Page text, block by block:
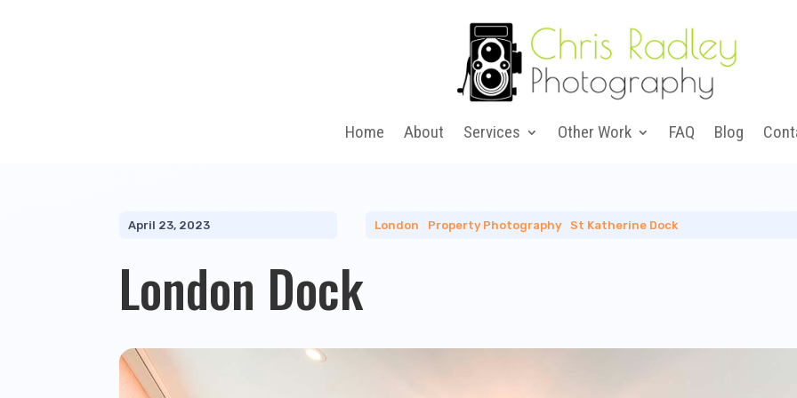
Home About Services Other Work FAQ Blog
April 23, 2023 London Property Photography |St Katherine Dock
London Dock